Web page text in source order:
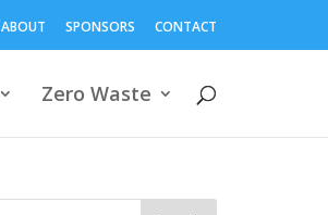
ABOUT SPONSORS CONTACT
Zero Waste